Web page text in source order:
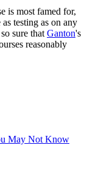
is most famed for,
testing as on any
sure that Ganton's
reasonably
May Not Know